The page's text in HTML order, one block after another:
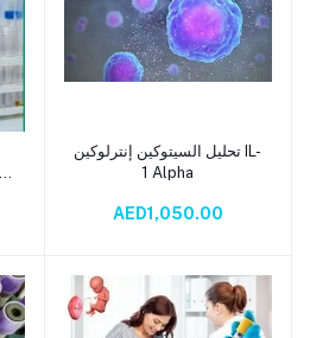
Add to cart
تحليل السيتوكين إنترلوكين IL-
1 Alpha
AED1,050.00